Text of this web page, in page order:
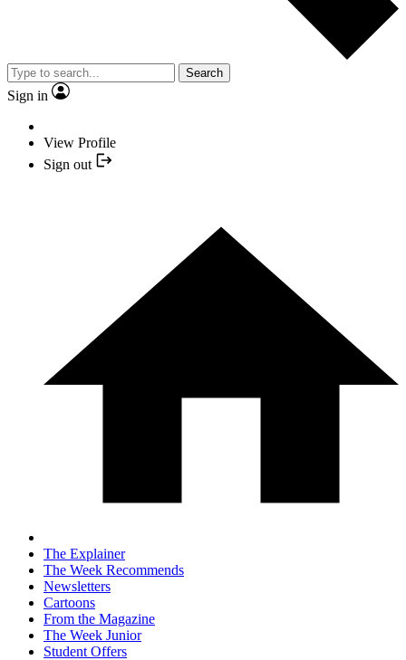
Search
Sign in
View Profile
Sign out
The Explainer
The Week Recommends
Newsletters
Cartoons
From the Magazine
The Week Junior
Student Offers